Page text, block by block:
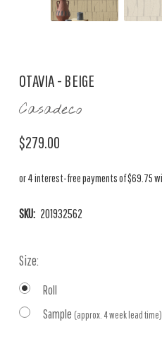
OTAVIA - BEIGE
Casadeco
$279.00
SKU: 201932562
Size:
Roll
Sample (approx. 4 week lead time)